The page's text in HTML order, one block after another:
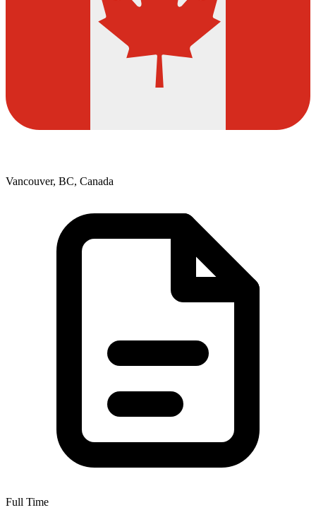
Vancouver, BC, Canada
Full Time